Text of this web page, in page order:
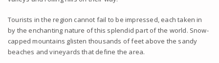
Tourists in the region cannot fail to be impressed, each taken in
by the enchanting nature of this splendid part of the world. Snow-
capped mountains glisten thousands of feet above the sandy
beaches and vineyards that define the area.